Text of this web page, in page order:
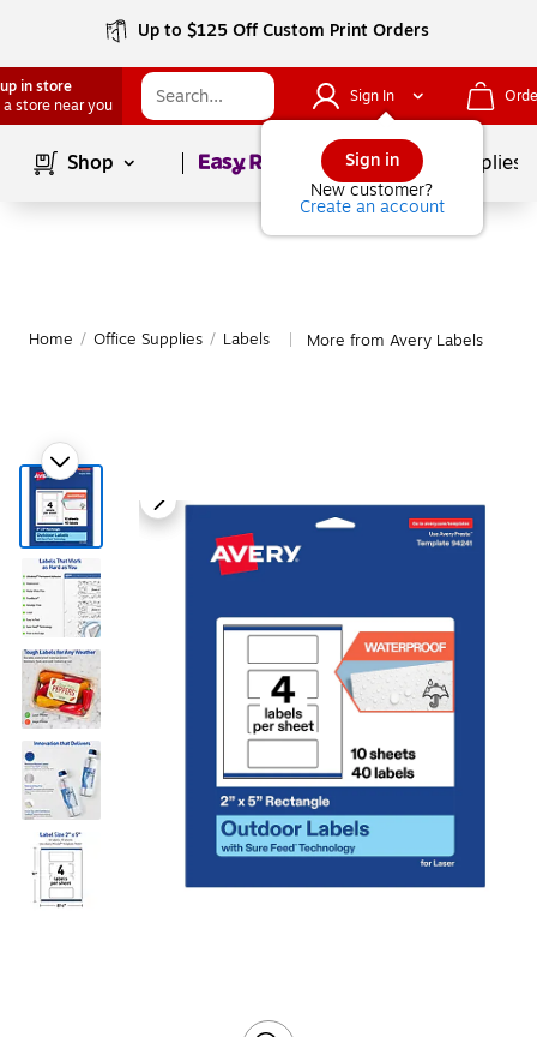
Up to $125 Off Custom Print Orders
in store
a store near you
Sign In
Sign in
New customer?
Create an account
Shop Page1of School Supplies
Home / Office Supplies / Labels More from Avery Labels